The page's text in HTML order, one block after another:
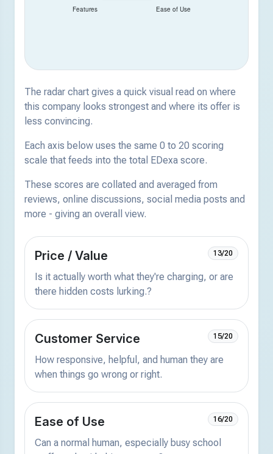
The radar chart gives a quick visual read on where
this company looks strongest and where its offer is
less convincing.
Each axis below uses the same 0 to 20 scoring
scale that feeds into the total EDexa score.
These scores are collated and averaged from
reviews, online discussions, social media posts and
more - giving an overall view.
Price / Value 13/20
Is it actually worth what they're charging, or are
there hidden costs lurking.?
Customer Service 15/20
How responsive, helpful, and human they are
when things go wrong or right.
Ease of Use 16/20
Can a normal human, especially busy school